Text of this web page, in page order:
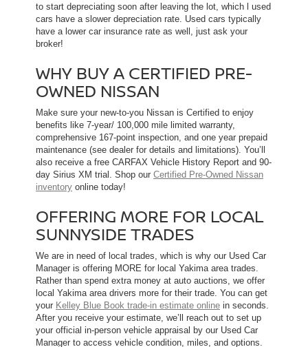
to start depreciating soon after leaving the lot, which l used
cars have a slower depreciation rate. Used cars typically
have a lower car insurance rate as well, just ask your
broker!
WHY BUY A CERTIFIED PRE-
OWNED NISSAN
Make sure your new-to-you Nissan is Certified to enjoy
benefits like 7-year/ 100,000 mile limited warranty,
comprehensive 167-point inspection, and one year prepaid
maintenance (see dealer for details and limitations). You’ll
also receive a free CARFAX Vehicle History Report and 90-
day Sirius XM trial. Shop our Certified Pre-Owned Nissan
inventory online today!
OFFERING MORE FOR LOCAL
SUNNYSIDE TRADES
We are in need of local trades, which is why our Used Car
Manager is offering MORE for local Yakima area trades.
Rather than spend extra money at auto auctions, we offer
local Yakima area drivers more for their trade. You can get
your Kelley Blue Book trade-in estimate online in seconds.
After you receive your estimate, we’ll reach out to set up
your official in-person vehicle appraisal by our Used Car
Manager to access vehicle condition, miles, and options.